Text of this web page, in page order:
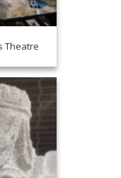
Theatre